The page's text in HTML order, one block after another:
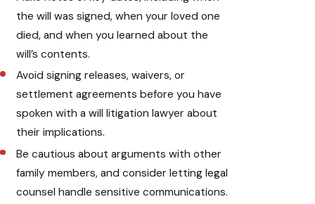
the will was signed, when your loved one
died, and when you learned about the
will’s contents.
Avoid signing releases, waivers, or
settlement agreements before you have
spoken with a will litigation lawyer about
their implications.
Be cautious about arguments with other
family members, and consider letting legal
counsel handle sensitive communications.